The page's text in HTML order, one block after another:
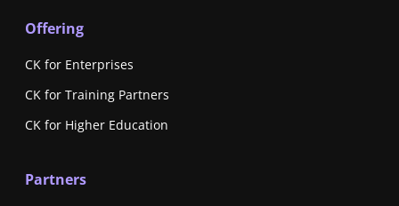
Offering
CK for Enterprises
CK for Training Partners
CK for Higher Education
Partners